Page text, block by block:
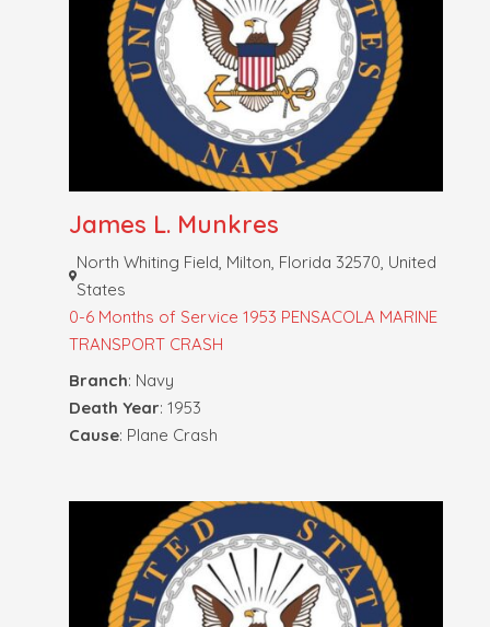
James L. Munkres
North Whiting Field, Milton, Florida 32570, United
States
0-6 Months of Service 1953 PENSACOLA MARINE
TRANSPORT CRASH
Branch: Navy
Death Year: 1953
Cause: Plane Crash